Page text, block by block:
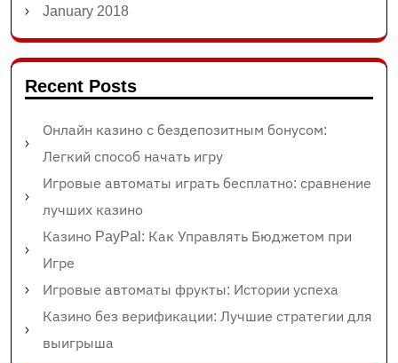
January 2018
Recent Posts
Онлайн казино с бездепозитным бонусом:
Легкий способ начать игру
Игровые автоматы играть бесплатно: сравнение
лучших казино
Казино PayPal: Как Управлять Бюджетом при
Игре
Игровые автоматы фрукты: Истории успеха
Казино без верификации: Лучшие стратегии для
выигрыша